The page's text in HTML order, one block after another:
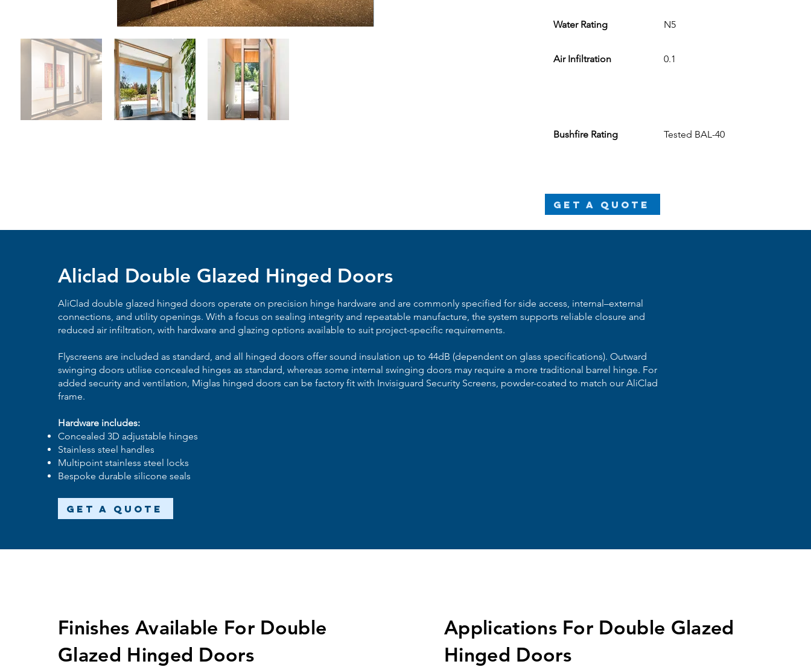
Water Rating N5
Air Infiltration 0.1
Bushfire Rating Tested BAL-40
Get a Quote
Aliclad Double Glazed Hinged Doors
AliClad double glazed hinged doors operate on precision hinge hardware and are commonly specified for side access, internal–external
connections, and utility openings. With a focus on sealing integrity and repeatable manufacture, the system supports reliable closure and
reduced air infiltration, with hardware and glazing options available to suit project-specific requirements.
Flyscreens are included as standard, and all hinged doors offer sound insulation up to 44dB (dependent on glass specifications). Outward
swinging doors utilise concealed hinges as standard, whereas some internal swinging doors may require a more traditional barrel hinge. For
added security and ventilation, Miglas hinged doors can be factory fit with Invisiguard Security Screens, powder-coated to match our AliClad
frame.
Hardware includes:
Concealed 3D adjustable hinges
Stainless steel handles
Multipoint stainless steel locks
Bespoke durable silicone seals
Get a Quote
Finishes Available For Double
Glazed Hinged Doors
Applications For Double Glazed
Hinged Doors